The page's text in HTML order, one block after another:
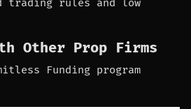
trading rules and low
Other Prop Firms
Funding program